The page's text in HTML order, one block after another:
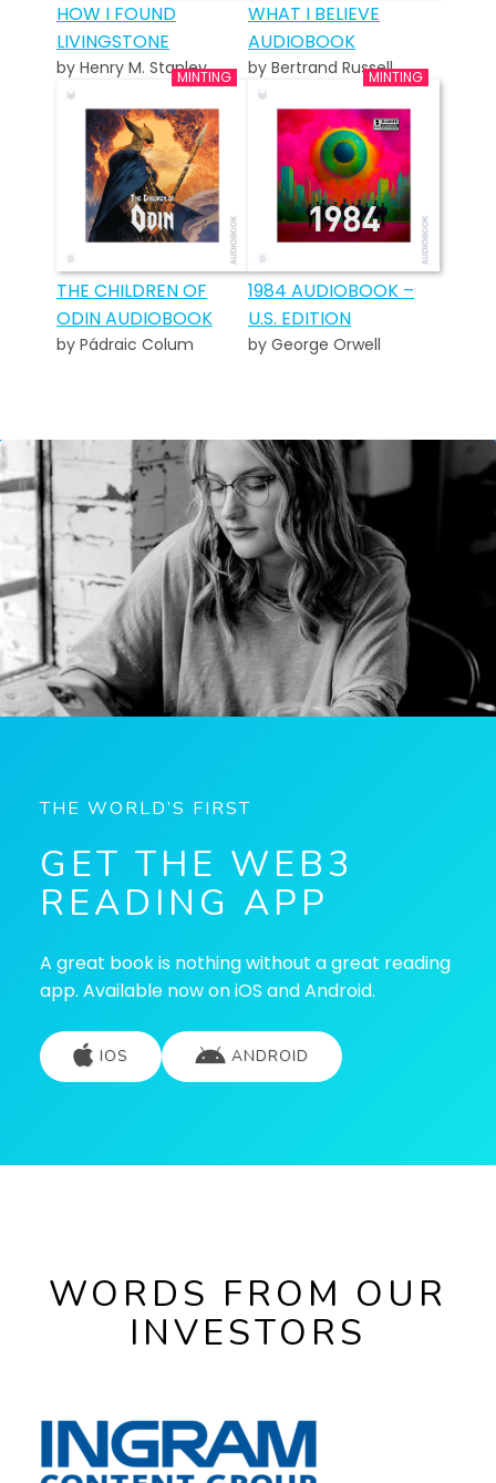
HOW I FOUND
LIVINGSTONE
by Henry M. Stanley
WHAT I BELIEVE
AUDIOBOOK
by Bertrand Russell
THE CHILDREN OF
ODIN AUDIOBOOK
by Pádraic Colum
1984 AUDIOBOOK –
U.S. EDITION
by George Orwell
THE WORLD’S FIRST
GET THE WEB3
READING APP
A great book is nothing without a great reading
app. Available now on iOS and Android.
IOS ANDROID
WORDS FROM OUR
INVESTORS